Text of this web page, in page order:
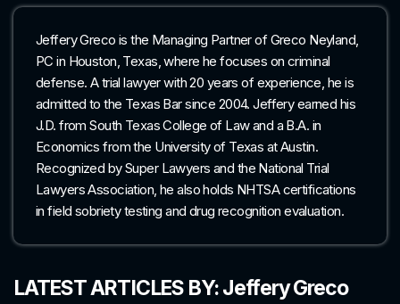
Jeffery Greco is the Managing Partner of Greco Neyland,
PC in Houston, Texas, where he focuses on criminal
defense. A trial lawyer with 20 years of experience, he is
admitted to the Texas Bar since 2004. Jeffery earned his
J.D. from South Texas College of Law and a B.A. in
Economics from the University of Texas at Austin.
Recognized by Super Lawyers and the National Trial
Lawyers Association, he also holds NHTSA certifications
in field sobriety testing and drug recognition evaluation.
LATEST ARTICLES BY: Jeffery Greco